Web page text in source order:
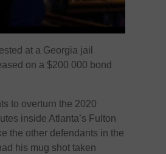
at a Georgia jail
on a $200 000 bond
to overturn the 2020
inside Atlanta’s Fulton
the other defendants in the
his mug shot taken